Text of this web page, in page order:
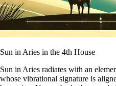
Sun in Aries in the 4th House
Sun in Aries radiates with an
whose vibrational signature is